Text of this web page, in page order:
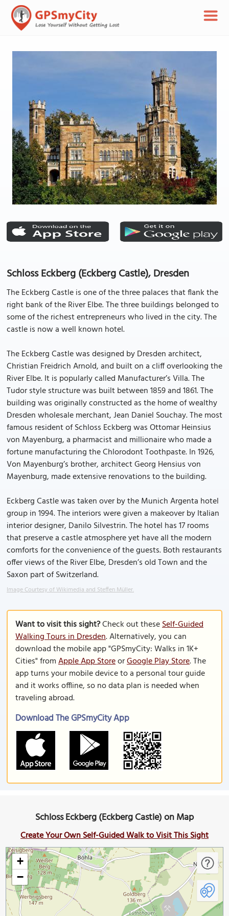
Schloss Eckberg (Eckberg Castle), Dresden
The Eckberg Castle is one of the three palaces that flank the
right bank of the River Elbe. The three buildings belonged to
some of the richest entrepreneurs who lived in the city. The
castle is now a well known hotel.
The Eckberg Castle was designed by Dresden architect,
Christian Freidrich Arnold, and built on a cliff overlooking the
River Elbe. It is popularly called Manufacturer’s Villa. The
Tudor style structure was built between 1859 and 1861. The
building was originally constructed as the home of wealthy
Dresden wholesale merchant, Jean Daniel Souchay. The most
famous resident of Schloss Eckberg was Ottomar Heinsius
von Mayenburg, a pharmacist and millionaire who made a
fortune manufacturing the Chlorodont Toothpaste. In 1926,
Von Mayenburg’s brother, architect Georg Hensius von
Mayenburg, made extensive renovations to the building.
Eckberg Castle was taken over by the Munich Argenta hotel
group in 1994. The interiors were given a makeover by Italian
interior designer, Danilo Silvestrin. The hotel has 17 rooms
that preserve a castle atmosphere yet have all the modern
comforts for the convenience of the guests. Both restaurants
offer views of the River Elbe, Dresden’s old Town and the
Saxon part of Switzerland.
Image Courtesy of Wikimedia and Steffen Müller.
Want to visit this sight?Check out theseSelf-Guided
Walking Tours in Dresden. Alternatively, you can
download the mobile app "GPSmyCity: Walks in 1K+
Cities" fromApple App StoreorGoogle Play Store. The
app turns your mobile device to a personal tour guide
and it works offline, so no data plan is needed when
traveling abroad.
Download The GPSmyCity App
Schloss Eckberg (Eckberg Castle) on Map
Create Your Own Self-Guided Walk to Visit This Sight
+
−